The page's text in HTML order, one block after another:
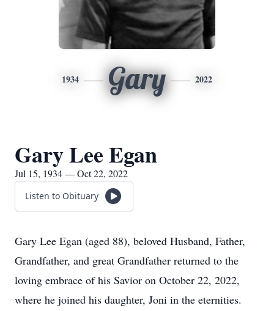
1934 Gary 2022
Gary Lee Egan
Jul 15, 1934 — Oct 22, 2022
Listen to Obituary
Gary Lee Egan (aged 88), beloved Husband, Father,
Grandfather, and great Grandfather returned to the
loving embrace of his Savior on October 22, 2022,
where he joined his daughter, Joni in the eternities.